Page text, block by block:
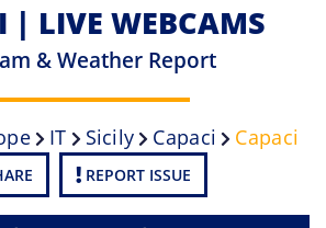
| LIVE WEBCAMS
& Weather Report
IT Sicily Capaci Capaci
REPORT ISSUE